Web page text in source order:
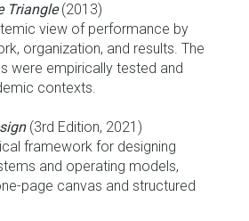
Triangle(2013)
view of performance by
organization, and results. The
were empirically tested and
contexts.
(3rd Edition, 2021)
framework for designing
and operating models,
page canvas and structured